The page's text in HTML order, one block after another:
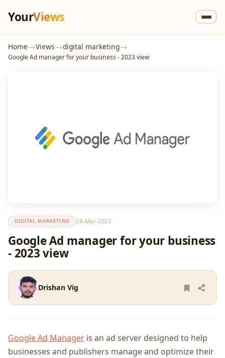
YourViews
Home→Views→digital marketing→
Google Ad manager for your business - 2023 view
DIGITAL MARKETING 28-Mar-2023
Google Ad manager for your business
- 2023 view
Drishan Vig
Google Ad Manager is an ad server designed to help
businesses and publishers manage and optimize their